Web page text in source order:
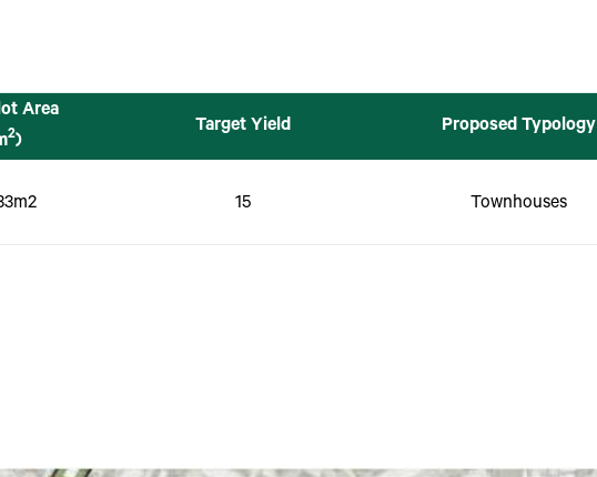
Area
2)
Target Yield Proposed Typology
15 Townhouses